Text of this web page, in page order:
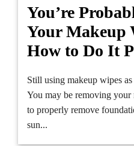
You’re
Your Makeup
How to Do It
Still using makeup wipes
You may be removing
to properly remove
sun...